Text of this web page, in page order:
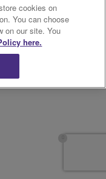
cookies on
You can choose
on our site. You
here.